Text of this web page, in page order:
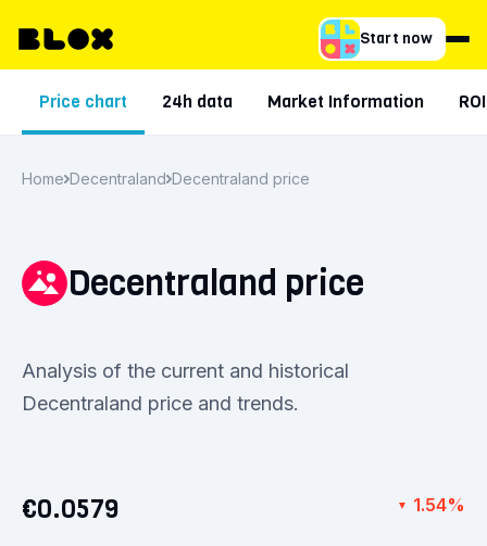
Start now
Price chart 24h data Market Information ROI
Home Decentraland Decentraland price
Decentraland price
Analysis of the current and historical
Decentraland price and trends.
€0.0579 ▼ 1.54%